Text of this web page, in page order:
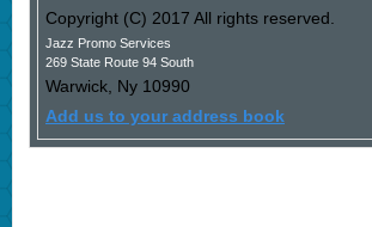
Copyright (C) 2017 All rights reserved.
Jazz Promo Services
269 State Route 94 South
Warwick, Ny 10990
Add us to your address book